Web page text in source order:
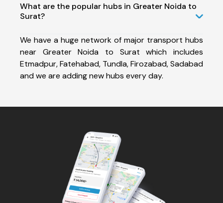
What are the popular hubs in Greater Noida to
Surat?
We have a huge network of major transport hubs
near Greater Noida to Surat which includes
Etmadpur, Fatehabad, Tundla, Firozabad, Sadabad
and we are adding new hubs every day.